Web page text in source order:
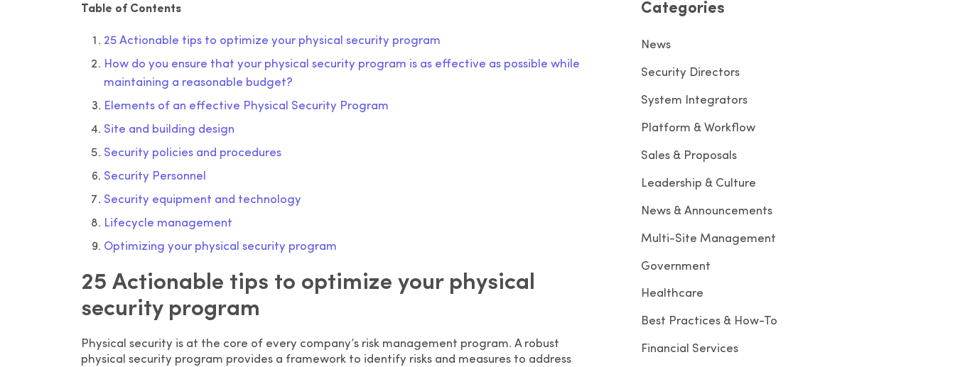
Table of Contents
25 Actionable tips to optimize your physical security program
How do you ensure that your physical security program is as effective as possible while
maintaining a reasonable budget?
Elements of an effective Physical Security Program
Site and building design
Security policies and procedures
Security Personnel
Security equipment and technology
Lifecycle management
Optimizing your physical security program
25 Actionable tips to optimize your physical
security program
Physical security is at the core of every company’s risk management program. A robust
physical security program provides a framework to identify risks and measures to address
Categories
News
Security Directors
System Integrators
Platform & Workflow
Sales & Proposals
Leadership & Culture
News & Announcements
Multi-Site Management
Government
Healthcare
Best Practices & How-To
Financial Services